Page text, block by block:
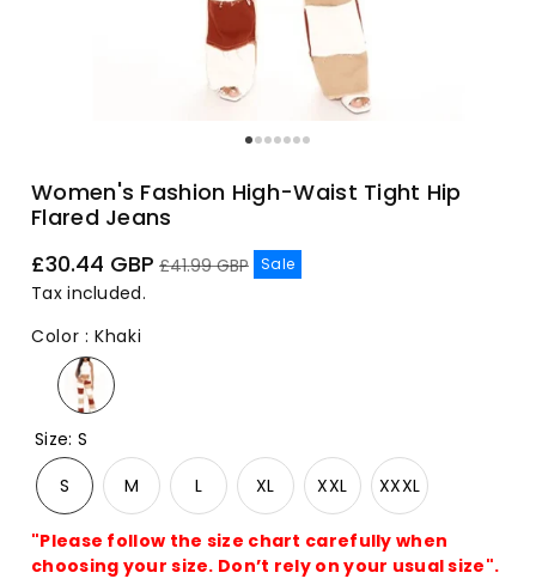
Women's Fashion High-Waist Tight Hip
Flared Jeans
Sale
price
£30.44 GBP Regular
£41.99 GBP Sale
Tax included.
Color :Khaki
Size: S
S
M L XL XXL XXXL
"Please follow the size chart carefully when
choosing your size. Don’t rely on your usual size".